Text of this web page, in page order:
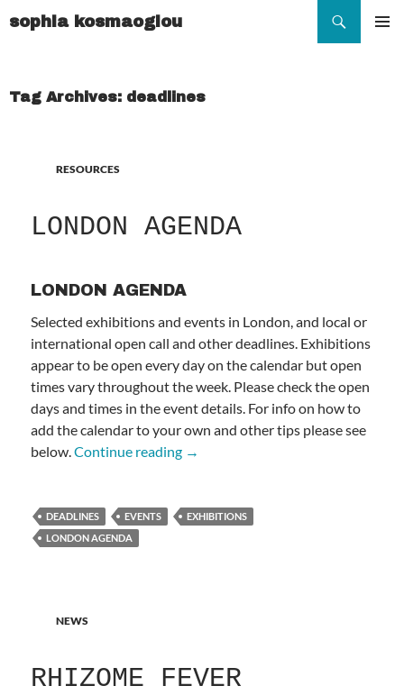
sophia kosmaoglou
Tag Archives: deadlines
RESOURCES
LONDON AGENDA
LONDON AGENDA
Selected exhibitions and events in London, and local or
international open call and other deadlines. Exhibitions
appear to be open every day on the calendar but open
times vary throughout the week. Please check the open
days and times in the event details. For info on how to
add the calendar to your own and other tips please see
below.Continue reading LONDON AGENDA
→
DEADLINES EVENTS
EXHIBITIONS
LONDON AGENDA
NEWS
RHIZOME FEVER